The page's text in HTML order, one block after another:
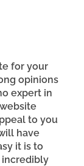
for your
opinions
expert in
to you
have
it is to
incredibly